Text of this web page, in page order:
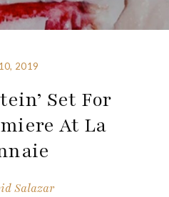
2019
Set For
At La
Salazar